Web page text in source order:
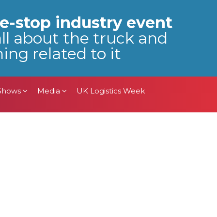
stop industry event
about the truck and
related to it
Media UK Logistics Week
Media UK Logistics Week